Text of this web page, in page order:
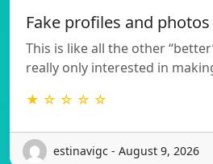
Fake profiles and photos
This is like all the other
really only interested in
★ ☆ ☆ ☆ ☆
estinavigc - August 9, 2026